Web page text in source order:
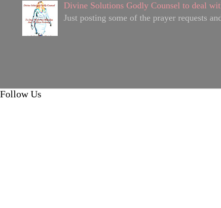
Divine Solutions Godly Counsel to deal
Just posting some of the prayer requests
Follow Us